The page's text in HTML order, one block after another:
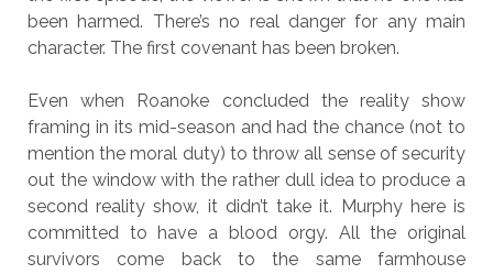
been harmed. There’s no real danger for any main
character. The first covenant has been broken.
Even when Roanoke concluded the reality show
framing in its mid-season and had the chance (not to
mention the moral duty) to throw all sense of security
out the window with the rather dull idea to produce a
second reality show, it didn’t take it. Murphy here is
committed to have a blood orgy. All the original
survivors come back to the same farmhouse